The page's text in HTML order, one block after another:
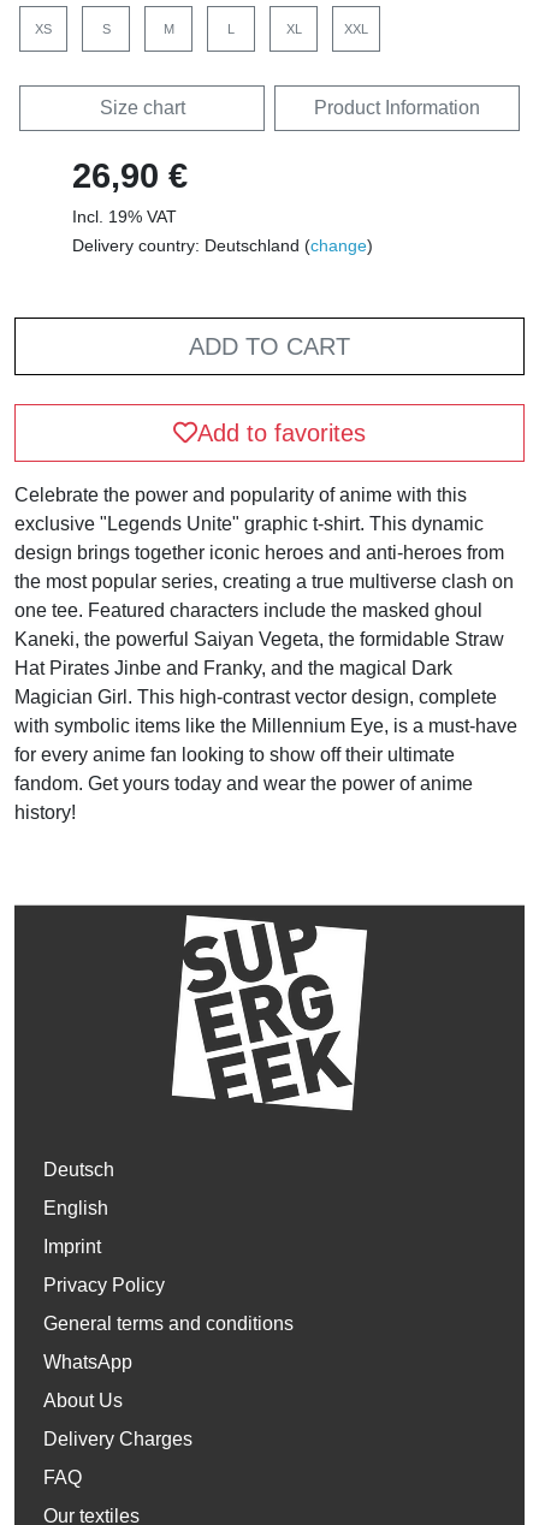
XS S M L XL XXL
Size chart Product Information
26,90 €
Incl. 19% VAT
Delivery country: Deutschland (change)
ADD TO CART
Add to favorites
Celebrate the power and popularity of anime with this
exclusive "Legends Unite" graphic t-shirt. This dynamic
design brings together iconic heroes and anti-heroes from
the most popular series, creating a true multiverse clash on
one tee. Featured characters include the masked ghoul
Kaneki, the powerful Saiyan Vegeta, the formidable Straw
Hat Pirates Jinbe and Franky, and the magical Dark
Magician Girl. This high-contrast vector design, complete
with symbolic items like the Millennium Eye, is a must-have
for every anime fan looking to show off their ultimate
fandom. Get yours today and wear the power of anime
history!
Deutsch
English
Imprint
Privacy Policy
General terms and conditions
WhatsApp
About Us
Delivery Charges
FAQ
Our textiles